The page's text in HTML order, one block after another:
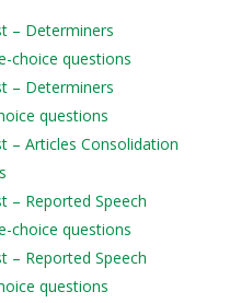
– Determiners
choice questions
– Determiners
questions
– Articles Consolidation
– Reported Speech
choice questions
– Reported Speech
questions